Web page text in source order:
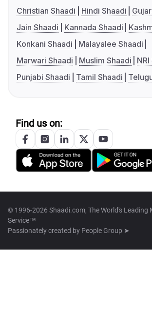
Christian Shaadi
Hindi Shaadi
Jain Shaadi
Kannada Shaadi
Konkani Shaadi
Malayalee Shaadi
Marwari Shaadi
Muslim Shaadi
Punjabi Shaadi
Tamil Shaadi
Find us on:
© 1996-2026 Shaadi.com, The World's Leading
Service™
Passionately created by People Group ➤